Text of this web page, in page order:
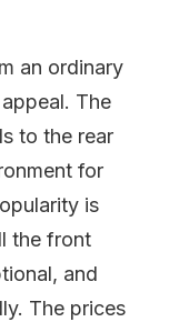
an ordinary
The
to the rear
for
is
the front
and
The prices